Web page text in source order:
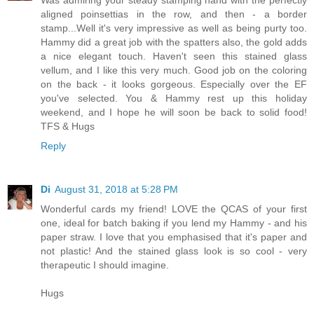
aligned poinsettias in the row, and then - a border
stamp...Well it's very impressive as well as being purty too.
Hammy did a great job with the spatters also, the gold adds
a nice elegant touch. Haven't seen this stained glass
vellum, and I like this very much. Good job on the coloring
on the back - it looks gorgeous. Especially over the EF
you've selected. You & Hammy rest up this holiday
weekend, and I hope he will soon be back to solid food!
TFS & Hugs
Reply
Di August 31, 2018 at 5:28 PM
Wonderful cards my friend! LOVE the QCAS of your first
one, ideal for batch baking if you lend my Hammy - and his
paper straw. I love that you emphasised that it's paper and
not plastic! And the stained glass look is so cool - very
therapeutic I should imagine.
Hugs